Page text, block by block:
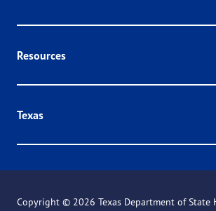
Resources
Texas
Copyright © 2026 Texas Department of State